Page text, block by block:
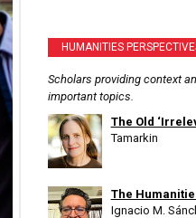
HUMANITIES
Scholars providing context
important topics.
The Old
Tamarkin
The
Ignacio M.